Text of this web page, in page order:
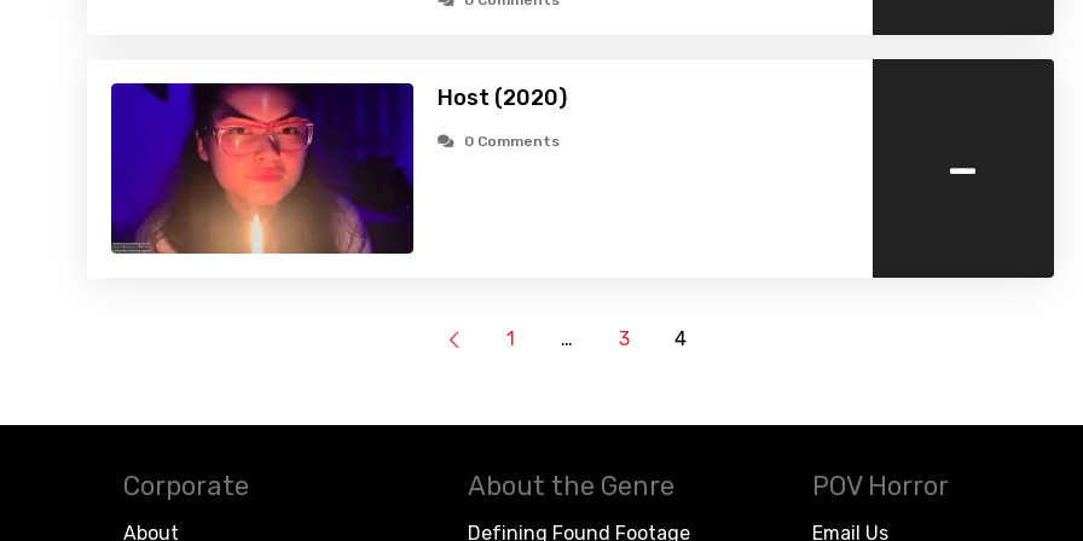
Host (2020)
0 Comments -
1 … 3 4
Corporate
About
About the Genre
Defining Found Footage
POV Horror
Email Us